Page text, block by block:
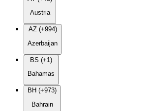
Austria
AZ (+994)
Azerbaijan
BS (+1)
Bahamas
BH (+973)
Bahrain